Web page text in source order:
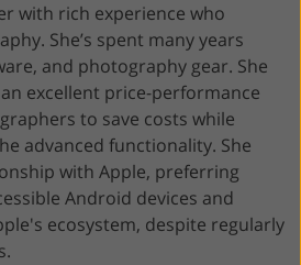
with rich experience who
She’s spent many years
and photography gear. She
excellent price-performance
to save costs while
advanced functionality. She
with Apple, preferring
Android devices and
ecosystem, despite regularly